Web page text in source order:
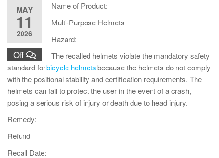
MAY
11
2026
Off
Name of Product:
Multi-Purpose Helmets
Hazard:
The recalled helmets violate the mandatory safety
standard forbicycle helmetsbecause the helmets do not comply
with the positional stability and certification requirements. The
helmets can fail to protect the user in the event of a crash,
posing a serious risk of injury or death due to head injury.
Remedy:
Refund
Recall Date: